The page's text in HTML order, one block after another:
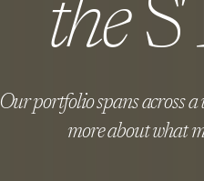
Our portfolio spans across
more about what
the